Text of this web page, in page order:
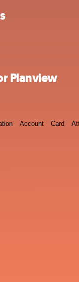
Planview
Account Card